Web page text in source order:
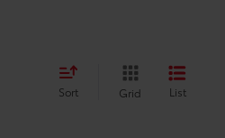
Sort Grid List